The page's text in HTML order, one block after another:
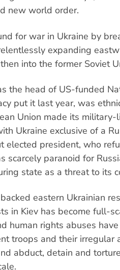
new world order.
for war in Ukraine by
expanding
into the former Soviet
the head of US-funded
put it last year, was
Union made its military-
Ukraine exclusive of a
elected president, who
paranoid for
state as a threat to its
eastern Ukrainian
in Kiev has become full-
human rights abuses
troops and their irregular
abduct, detain and